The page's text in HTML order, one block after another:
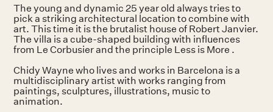
The young and dynamic 25 year old always tries to
pick a striking architectural location to combine with
art. This time it is the brutalist house of Robert Janvier.
The villa is a cube-shaped building with influences
from Le Corbusier and the principle Less is More .
Chidy Wayne who lives and works in Barcelona is a
multidisciplinary artist with works ranging from
paintings, sculptures, illustrations, music to
animation.